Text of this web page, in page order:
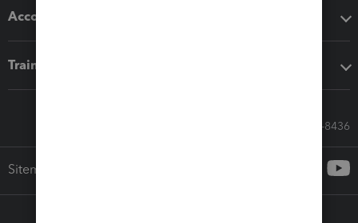
Accounting solutions
Training & support
Call Sales: 833-564-8436
Sitemap